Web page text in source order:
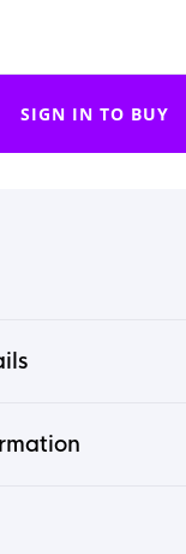
SIGN IN TO BUY